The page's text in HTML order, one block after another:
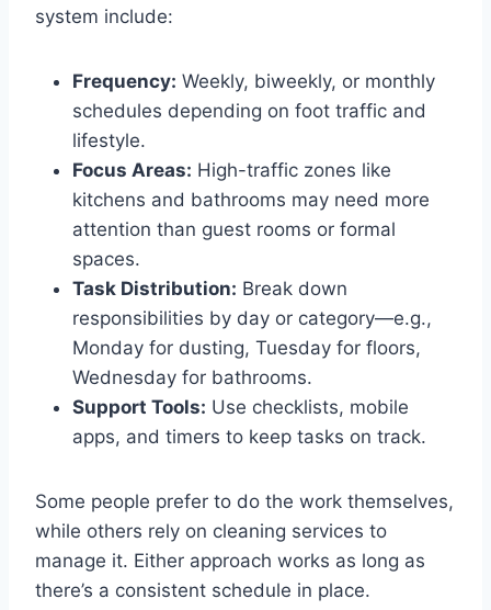
system include:
Frequency: Weekly, biweekly, or monthly
schedules depending on foot traffic and
lifestyle.
Focus Areas: High-traffic zones like
kitchens and bathrooms may need more
attention than guest rooms or formal
spaces.
Task Distribution: Break down
responsibilities by day or category—e.g.,
Monday for dusting, Tuesday for floors,
Wednesday for bathrooms.
Support Tools: Use checklists, mobile
apps, and timers to keep tasks on track.
Some people prefer to do the work themselves,
while others rely on cleaning services to
manage it. Either approach works as long as
there’s a consistent schedule in place.